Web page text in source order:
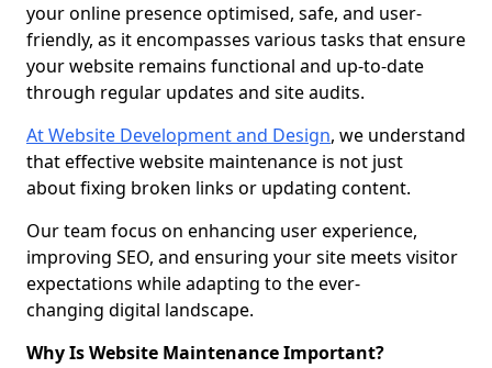
your online presence optimised, safe, and user-
friendly, as it encompasses various tasks that ensure
your website remains functional and up-to-date
through regular updates and site audits.
At Website Development and Design, we understand
that effective website maintenance is not just
about fixing broken links or updating content.
Our team focus on enhancing user experience,
improving SEO, and ensuring your site meets visitor
expectations while adapting to the ever-
changing digital landscape.
Why Is Website Maintenance Important?